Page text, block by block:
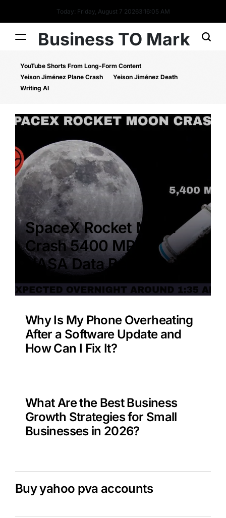
Today: Friday, August 7 20263:16:05 AM
Business TO Mark
YouTube Shorts From Long-Form Content
Yeison Jiménez Plane Crash
Yeison Jiménez Death
Writing AI
SpaceX Rocket Moon
Crash 5400 MPH –
NASA Data Benefit?
Why Is My Phone Overheating
After a Software Update and
How Can I Fix It?
What Are the Best Business
Growth Strategies for Small
Businesses in 2026?
Buy yahoo pva accounts